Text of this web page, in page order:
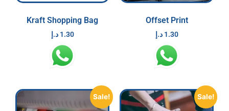
Kraft Shopping Bag
1.30 د.إ
Offset Print
1.30 د.إ
Sale! Sale!